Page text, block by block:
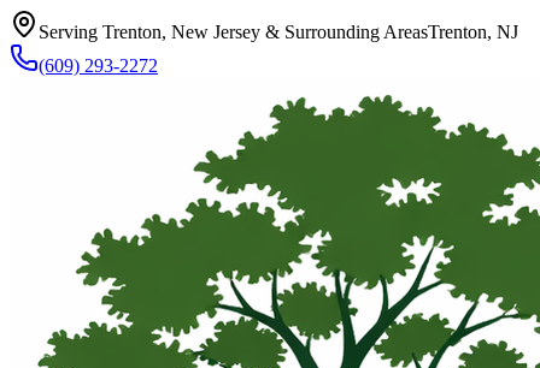
Serving Trenton, New Jersey & Surrounding AreasTrenton, NJ
(609) 293-2272